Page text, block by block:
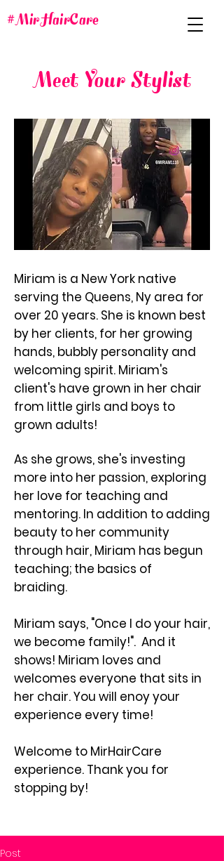
Miriam is a New York native
serving the Queens, Ny area for
over 20 years. She is known best
by her clients, for her growing
hands, bubbly personality and
welcoming spirit. ​Miriam's
client's have grown in her chair
from little girls and boys to
grown adults!
As she grows, she's investing
more into her passion, exploring
her love for teaching and
mentoring. In addition to adding
beauty to her community
through hair, Miriam has begun
teaching; the basics of
braiding.
Miriam says, "Once I do your hair,
we become family!". And it
shows! Miriam loves and
welcomes everyone that sits in
her chair. You will enoy your
experience every time!
Welcome to MirHairCare
experience. Thank you for
stopping by!
#MirHairCare
Meet Your Stylist
Post